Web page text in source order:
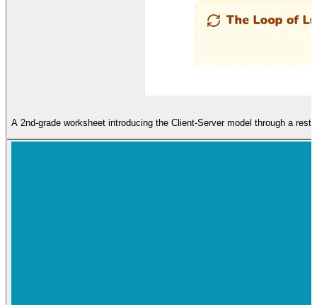
A 2nd-grade worksheet introducing the Client-Server model through a